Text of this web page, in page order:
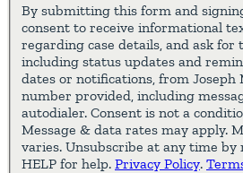
By submitting this form and
consent to receive informational
regarding case details, and ask for
including status updates and
dates or notifications, from Joseph
number provided, including
autodialer. Consent is not a
Message & data rates may apply.
varies. Unsubscribe at any time by
HELP for help. Privacy Policy.